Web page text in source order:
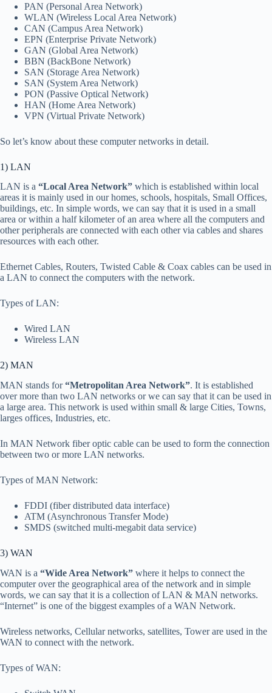
PAN (Personal Area Network)
WLAN (Wireless Local Area Network)
CAN (Campus Area Network)
EPN (Enterprise Private Network)
GAN (Global Area Network)
BBN (BackBone Network)
SAN (Storage Area Network)
SAN (System Area Network)
PON (Passive Optical Network)
HAN (Home Area Network)
VPN (Virtual Private Network)
So let’s know about these computer networks in detail.
1) LAN
LAN is a “Local Area Network” which is established within local
areas it is mainly used in our homes, schools, hospitals, Small Offices,
buildings, etc. In simple words, we can say that it is used in a small
area or within a half kilometer of an area where all the computers and
other peripherals are connected with each other via cables and shares
resources with each other.
Ethernet Cables, Routers, Twisted Cable & Coax cables can be used in
a LAN to connect the computers with the network.
Types of LAN:
Wired LAN
Wireless LAN
2) MAN
MAN stands for“Metropolitan Area Network”. It is established
over more than two LAN networks or we can say that it can be used in
a large area. This network is used within small & large Cities, Towns,
larges offices, Industries, etc.
In MAN Network fiber optic cable can be used to form the connection
between two or more LAN networks.
Types of MAN Network:
FDDI (fiber distributed data interface)
ATM (Asynchronous Transfer Mode)
SMDS (switched multi-megabit data service)
3) WAN
WAN is a “Wide Area Network” where it helps to connect the
computer over the geographical area of the network and in simple
words, we can say that it is a collection of LAN & MAN networks.
“Internet” is one of the biggest examples of a WAN Network.
Wireless networks, Cellular networks, satellites, Tower are used in the
WAN to connect with the network.
Types of WAN: